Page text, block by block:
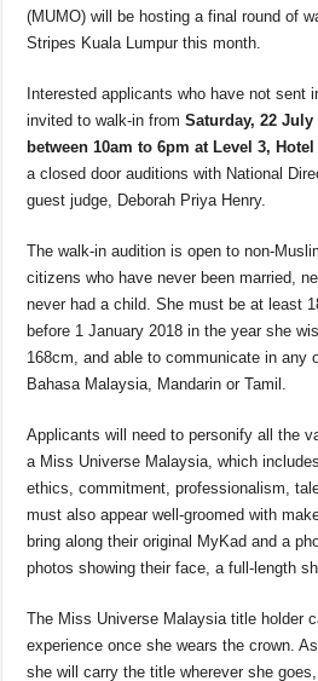
(MUMO) will be hosting a final round of
Stripes Kuala Lumpur this month.
Interested applicants who have not sent
invited to walk-in fromSaturday, 22
between 10am to 6pm at Level 3,
a closed door auditions with National
guest judge, Deborah Priya Henry.
The walk-in audition is open to non-
citizens who have never been married,
never had a child. She must be at least
before 1 January 2018 in the year she
168cm, and able to communicate in any
Bahasa Malaysia, Mandarin or Tamil.
Applicants will need to personify all the
a Miss Universe Malaysia, which
ethics, commitment, professionalism,
must also appear well-groomed with
bring along their original MyKad and a
photos showing their face, a full-length
The Miss Universe Malaysia title holder
experience once she wears the crown.
she will carry the title wherever she